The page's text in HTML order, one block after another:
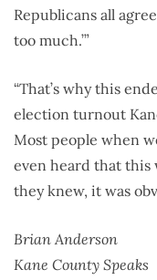
Republicans all
too much.’”
“That’s why this
election turnout
Most people when
even heard that this
they knew, it was
Brian Anderson
Kane County Speaks